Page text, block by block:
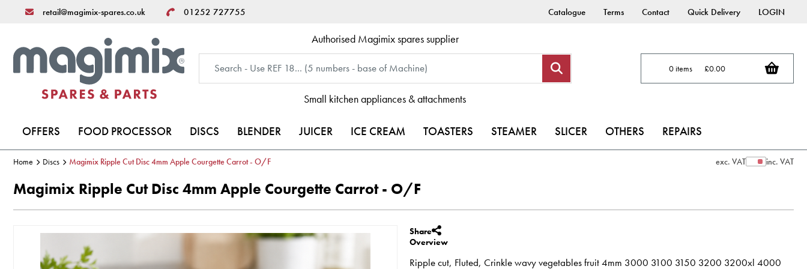
retail@magimix-spares.co.uk 01252 727755 Catalogue Terms Contact Quick Delivery LOGIN
Authorised Magimix spares supplier
Small kitchen appliances & attachments
0 items £0.00
OFFERS FOOD PROCESSOR DISCS BLENDER JUICER ICE CREAM TOASTERS STEAMER SLICER OTHERS REPAIRS
Home Discs Magimix Ripple Cut Disc 4mm Apple Courgette Carrot - O/F exc. VATShow Prices
inc. VAT
Magimix Ripple Cut Disc 4mm Apple Courgette Carrot - O/F
Share
Overview
Ripple cut, Fluted, Crinkle wavy vegetables fruit 4mm 3000 3100 3150 3200 3200xl 4000